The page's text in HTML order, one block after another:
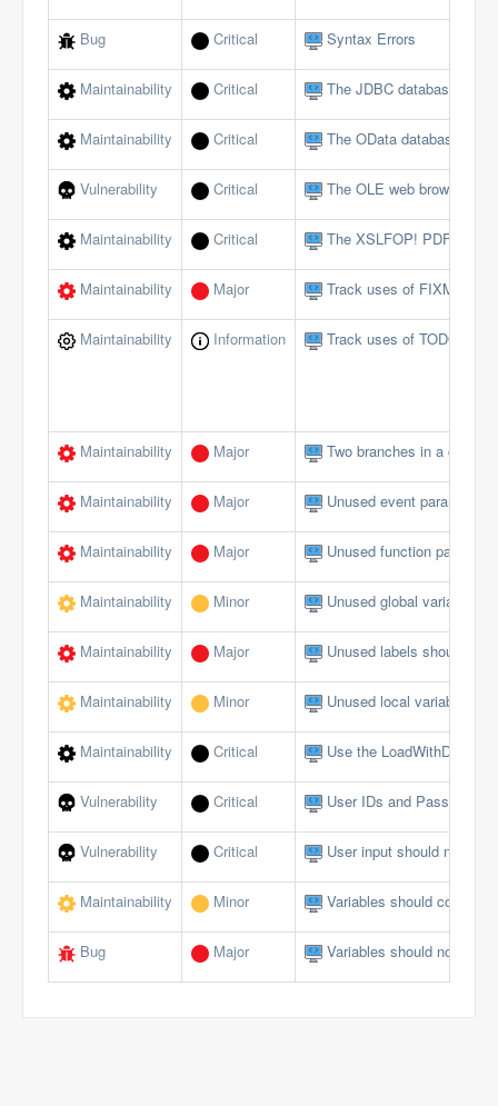
Bug Critical Syntax Errors
Maintainability Critical The JDBC database
Maintainability Critical The OData database
Vulnerability Critical The OLE web browser
Maintainability Critical The XSLFOP! PDF
Maintainability Major Track uses of FIXME tags
Maintainability Information Track uses of TODO tags
Maintainability Major Two branches in a
Maintainability Major Unused event
Maintainability Major Unused function
Maintainability Minor Unused global variables/
Maintainability Major Unused labels should be
Maintainability Minor Unused local variables
Maintainability Critical Use the LoadWithDotNet
Vulnerability Critical User IDs and Passwords
Vulnerability Critical User input should not
Maintainability Minor Variables should comply
Bug Major Variables should not be